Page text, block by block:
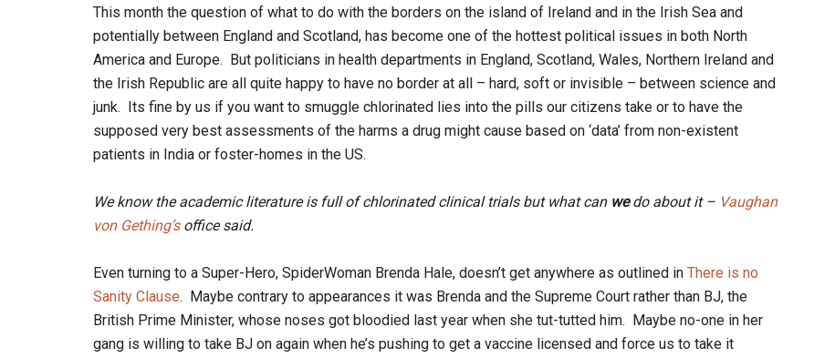
This month the question of what to do with the borders on the island of Ireland and in the Irish Sea and
potentially between England and Scotland, has become one of the hottest political issues in both North
America and Europe. But politicians in health departments in England, Scotland, Wales, Northern Ireland and
the Irish Republic are all quite happy to have no border at all – hard, soft or invisible – between science and
junk. Its fine by us if you want to smuggle chlorinated lies into the pills our citizens take or to have the
supposed very best assessments of the harms a drug might cause based on ‘data’ from non-existent
patients in India or foster-homes in the US.
We know the academic literature is full of chlorinated clinical trials but what can wedo about it – Vaughan
von Gething’soffice said.
Even turning to a Super-Hero, SpiderWoman Brenda Hale, doesn’t get anywhere as outlined in There is no
Sanity Clause. Maybe contrary to appearances it was Brenda and the Supreme Court rather than BJ, the
British Prime Minister, whose noses got bloodied last year when she tut-tutted him. Maybe no-one in her
gang is willing to take BJ on again when he’s pushing to get a vaccine licensed and force us to take it